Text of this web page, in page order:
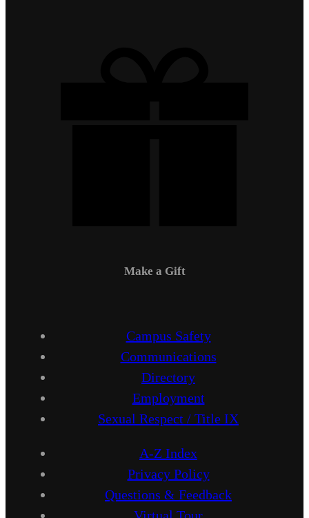
Make a Gift
Campus Safety
Communications
Directory
Employment
Sexual Respect / Title IX
A-Z Index
Privacy Policy
Questions & Feedback